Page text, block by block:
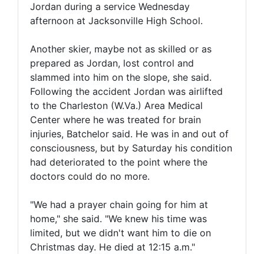
Jordan during a service Wednesday
afternoon at Jacksonville High School.
Another skier, maybe not as skilled or as
prepared as Jordan, lost control and
slammed into him on the slope, she said.
Following the accident Jordan was airlifted
to the Charleston (W.Va.) Area Medical
Center where he was treated for brain
injuries, Batchelor said. He was in and out of
consciousness, but by Saturday his condition
had deteriorated to the point where the
doctors could do no more.
"We had a prayer chain going for him at
home," she said. "We knew his time was
limited, but we didn't want him to die on
Christmas day. He died at 12:15 a.m."